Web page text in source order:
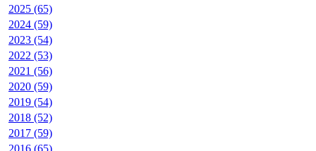
2025 (65)
2024 (59)
2023 (54)
2022 (53)
2021 (56)
2020 (59)
2019 (54)
2018 (52)
2017 (59)
2016 (65)